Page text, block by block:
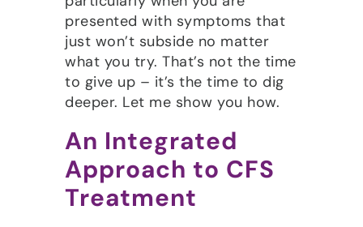
presented with symptoms that
just won’t subside no matter
what you try. That’s not the time
to give up – it’s the time to dig
deeper. Let me show you how.
An Integrated
Approach to CFS
Treatment